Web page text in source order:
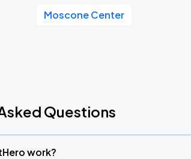
Moscone Center
Questions
work?